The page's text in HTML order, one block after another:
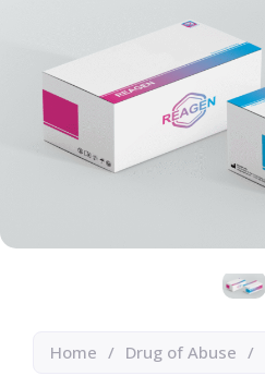
Home / Drug of Abuse /